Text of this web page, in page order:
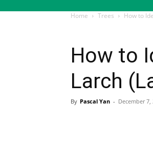
Home Trees How to
How to
Larch
By Pascal Yan - December 7,